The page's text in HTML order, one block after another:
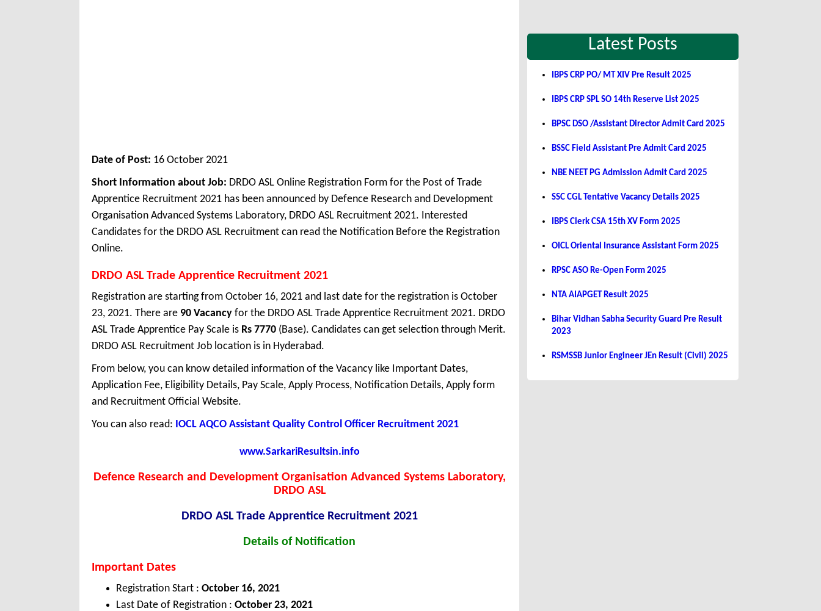
Date of Post: 16 October 2021
Short Information about Job: DRDO ASL Online Registration Form for the Post of Trade
Apprentice Recruitment 2021 has been announced by Defence Research and Development
Organisation Advanced Systems Laboratory, DRDO ASL Recruitment 2021. Interested
Candidates for the DRDO ASL Recruitment can read the Notification Before the Registration
Online.
DRDO ASL Trade Apprentice Recruitment 2021
Registration are starting from October 16, 2021 and last date for the registration is October
23, 2021. There are 90 Vacancy for the DRDO ASL Trade Apprentice Recruitment 2021. DRDO
ASL Trade Apprentice Pay Scale is Rs 7770 (Base). Candidates can get selection through Merit.
DRDO ASL Recruitment Job location is in Hyderabad.
From below, you can know detailed information of the Vacancy like Important Dates,
Application Fee, Eligibility Details, Pay Scale, Apply Process, Notification Details, Apply form
and Recruitment Official Website.
You can also read: IOCL AQCO Assistant Quality Control Officer Recruitment 2021
www.SarkariResultsin.info
Defence Research and Development Organisation Advanced Systems Laboratory,
DRDO ASL
DRDO ASL Trade Apprentice Recruitment 2021
Details of Notification
Important Dates
Registration Start : October 16, 2021
Last Date of Registration : October 23, 2021
Latest Posts
IBPS CRP PO/ MT XIV Pre Result 2025
IBPS CRP SPL SO 14th Reserve List 2025
BPSC DSO /Assistant Director Admit Card 2025
BSSC Field Assistant Pre Admit Card 2025
NBE NEET PG Admission Admit Card 2025
SSC CGL Tentative Vacancy Details 2025
IBPS Clerk CSA 15th XV Form 2025
OICL Oriental Insurance Assistant Form 2025
RPSC ASO Re-Open Form 2025
NTA AIAPGET Result 2025
Bihar Vidhan Sabha Security Guard Pre Result
2023
RSMSSB Junior Engineer JEn Result (Civil) 2025